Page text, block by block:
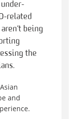
related
being
the
and